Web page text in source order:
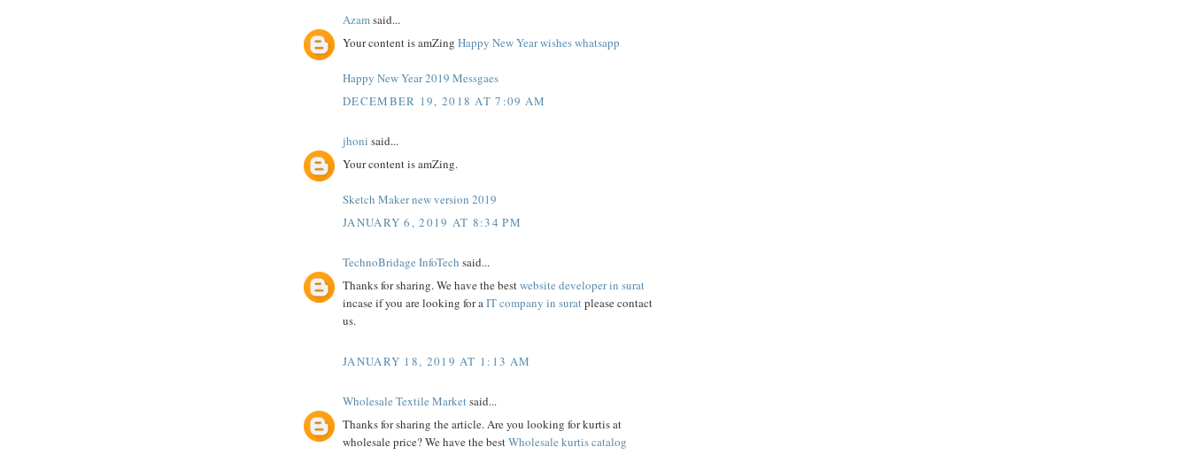
Azamsaid...
Your content is amZing Happy New Year wishes whatsapp
Happy New Year 2019 Messgaes
DECEMBER 19, 2018 AT 7:09 AM
jhoni said...
Your content is amZing.
Sketch Maker new version 2019
JANUARY 6, 2019 AT 8:34 PM
TechnoBridage InfoTech said...
Thanks for sharing. We have the bestwebsite developer in surat
incase if you are looking for aIT company in suratplease contact
us.
JANUARY 18, 2019 AT 1:13 AM
Wholesale Textile Market said...
Thanks for sharing the article. Are you looking for kurtis at
wholesale price? We have the bestWholesale kurtis catalog